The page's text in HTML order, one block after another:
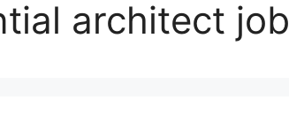
architect